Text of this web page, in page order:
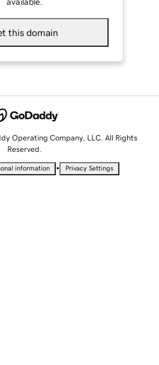
this domain
Operating Company, LLC. All Rights
Reserved.
information • Privacy Settings